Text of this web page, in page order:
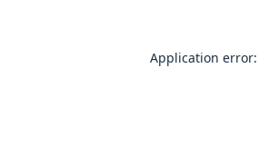
Application